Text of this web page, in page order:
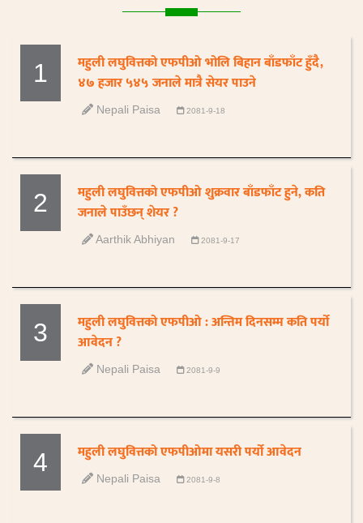
1
महुली लघुवित्तको एफपीओ भोलि बिहान बाँडफाँट हुँदै,
४७ हजार ५४५ जनाले मात्रै सेयर पाउने
Nepali Paisa 2081-9-18
2
महुली लघुवित्तको एफपीओ शुक्रवार बाँडफाँट हुने, कति
जनाले पाउँछन् शेयर ?
Aarthik Abhiyan 2081-9-17
3
महुली लघुवित्तको एफपीओ : अन्तिम दिनसम्म कति पर्यो
आवेदन ?
Nepali Paisa 2081-9-9
4 महुली लघुवित्तको एफपीओमा यसरी पर्यो आवेदन
Nepali Paisa 2081-9-8